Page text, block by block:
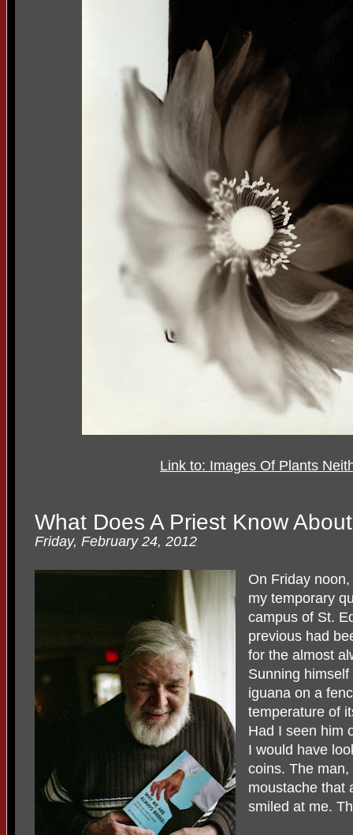
Link to: Images Of Plants
What Does A Priest Know
Friday, February 24, 2012
On Friday
my temporary
campus of St.
previous had
for the almost
Sunning
iguana on a
temperature of
Had I seen him
I would have
coins. The
moustache that
smiled at me.